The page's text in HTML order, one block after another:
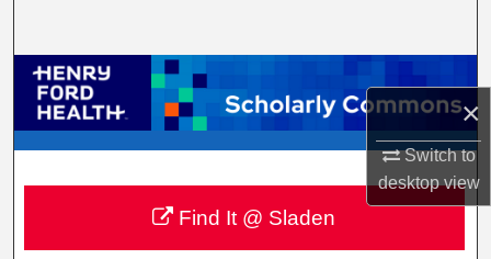
×
Switch to
desktopview
Browse Collections
My Account
About
Digital Commons Network™
Find It @ Sladen